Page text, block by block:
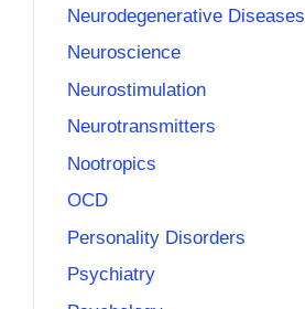
Neurodegenerative Diseases
Neuroscience
Neurostimulation
Neurotransmitters
Nootropics
OCD
Personality Disorders
Psychiatry